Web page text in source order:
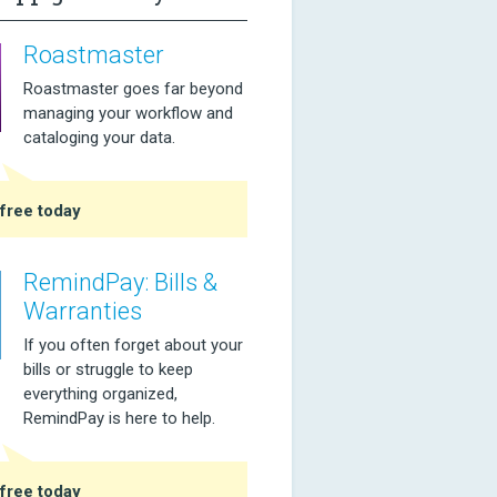
Roastmaster
Roastmaster goes far beyond
managing your workflow and
cataloging your data.
today
RemindPay: Bills &
Warranties
If you often forget about your
bills or struggle to keep
everything organized,
RemindPay is here to help.
today